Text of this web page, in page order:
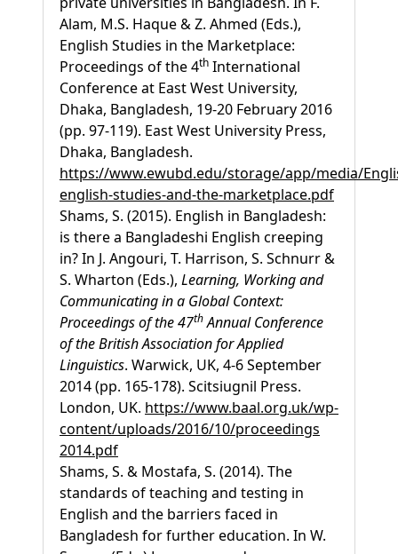
Alam, M.S. Haque & Z. Ahmed (Eds.),
English Studies in the Marketplace:
Proceedings of the 4th International
Conference at East West University,
Dhaka, Bangladesh, 19-20 February 2016
(pp. 97-119). East West University Press,
Dhaka, Bangladesh.
https://www.ewubd.edu/storage/app/media/
english-studies-and-the-marketplace.pdf
Shams, S. (2015). English in Bangladesh:
is there a Bangladeshi English creeping
in? In J. Angouri, T. Harrison, S. Schnurr &
S. Wharton (Eds.), Learning, Working and
Communicating in a Global Context:
Proceedings of the 47thAnnual Conference
of the British Association for Applied
Linguistics. Warwick, UK, 4-6 September
2014 (pp. 165-178). Scitsiugnil Press.
London, UK. https://www.baal.org.uk/wp-
content/uploads/2016/10/proceedings
2014.pdf
Shams, S. & Mostafa, S. (2014). The
standards of teaching and testing in
English and the barriers faced in
Bangladesh for further education. In W.